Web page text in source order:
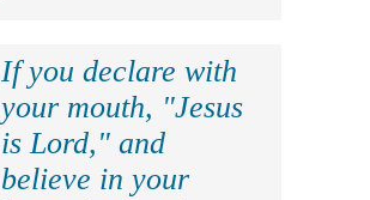
If you declare with
your mouth, "Jesus
is Lord," and
believe in your